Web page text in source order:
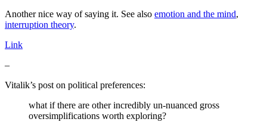
Another nice way of saying it. See also emotion and the mind,
interruption theory.
Link
–
Vitalik’s post on political preferences:
what if there are other incredibly un-nuanced gross
oversimplifications worth exploring?